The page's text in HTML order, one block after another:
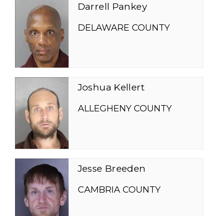
Darrell Pankey
DELAWARE COUNTY
Joshua Kellert
ALLEGHENY COUNTY
Jesse Breeden
CAMBRIA COUNTY